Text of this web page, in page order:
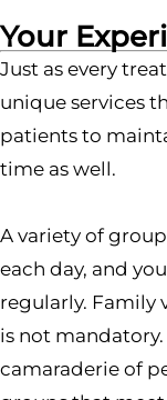
Your
Just as every
unique services
patients to
time as well.
A variety of
each day, and
regularly. Family
is not
camaraderie of